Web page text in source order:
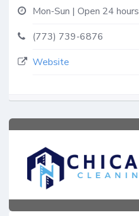
Mon-Sun | Open 24 hours
(773) 739-6876
Website